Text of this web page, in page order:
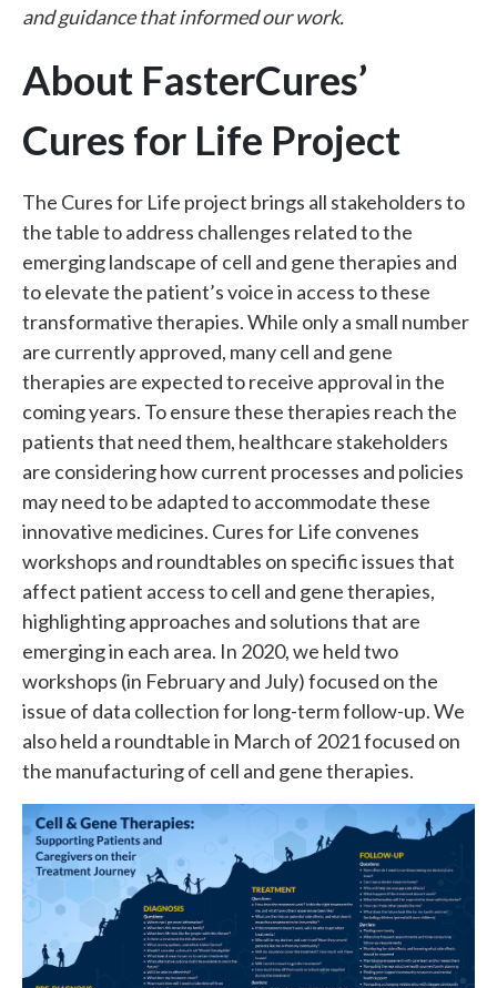
and guidance that informed our work.
About FasterCures’
Cures for Life Project
The Cures for Life project brings all stakeholders to
the table to address challenges related to the
emerging landscape of cell and gene therapies and
to elevate the patient’s voice in access to these
transformative therapies. While only a small number
are currently approved, many cell and gene
therapies are expected to receive approval in the
coming years. To ensure these therapies reach the
patients that need them, healthcare stakeholders
are considering how current processes and policies
may need to be adapted to accommodate these
innovative medicines. Cures for Life convenes
workshops and roundtables on specific issues that
affect patient access to cell and gene therapies,
highlighting approaches and solutions that are
emerging in each area. In 2020, we held two
workshops (in February and July) focused on the
issue of data collection for long-term follow-up. We
also held a roundtable in March of 2021 focused on
the manufacturing of cell and gene therapies.